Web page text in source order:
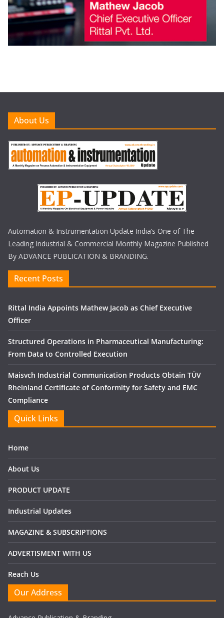
About Us
Automation & Instrumentation Update India’s One of The
Leading Industrial & Commercial Monthly Magazine Published
By ADVANCE PUBLICATION & BRANDING.
Recent Posts
Rittal India Appoints Mathew Jacob as Chief Executive
Officer
Structured Operations in Pharmaceutical Manufacturing:
From Data to Controlled Execution
Maisvch Industrial Communication Products Obtain TÜV
Rheinland Certificate of Conformity for Safety and EMC
Compliance
Quick Links
Home
About Us
PRODUCT UPDATE
Industrial Updates
MAGAZINE & SUBSCRIPTIONS
ADVERTISMENT WITH US
Reach Us
Our Address